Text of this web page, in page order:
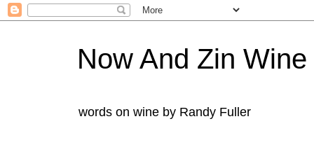
Now And Zin Wine
words on wine by Randy Fuller